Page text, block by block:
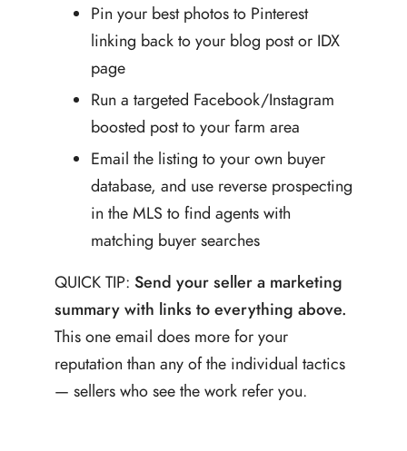
Pin your best photos to Pinterest
linking back to your blog post or IDX
page
Run a targeted Facebook/Instagram
boosted post to your farm area
Email the listing to your own buyer
database, and use reverse prospecting
in the MLS to find agents with
matching buyer searches
QUICK TIP: Send your seller a marketing
summary with links to everything above.
This one email does more for your
reputation than any of the individual tactics
— sellers who see the work refer you.